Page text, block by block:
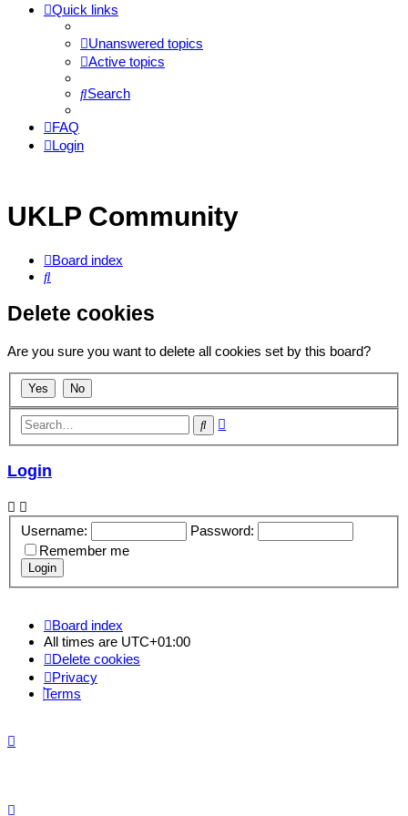
Quick links
Unanswered topics
Active topics
Search
FAQ
Login
UKLP Community
Board index
Search
Delete cookies
Are you sure you want to delete all cookies set by this board?
Search
Login
Username:
Password:
Remember me
Board index
All times are UTC+01:00
Delete cookies
Privacy
Terms